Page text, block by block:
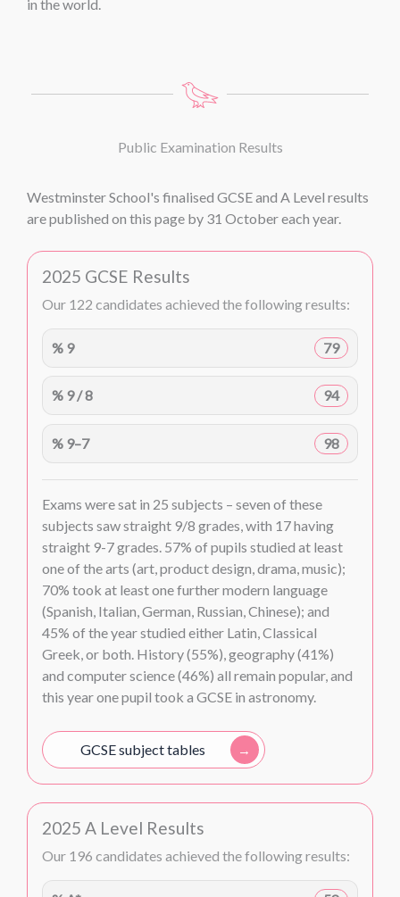
in the world.
Public Examination Results
Westminster School's finalised GCSE and A Level results
are published on this page by 31 October each year.
2025 GCSE Results
Our 122 candidates achieved the following results:
% 9 79
% 9 / 8 94
% 9–7 98
Exams were sat in 25 subjects – seven of these
subjects saw straight 9/8 grades, with 17 having
straight 9-7 grades. 57% of pupils studied at least
one of the arts (art, product design, drama, music);
70% took at least one further modern language
(Spanish, Italian, German, Russian, Chinese); and
45% of the year studied either Latin, Classical
Greek, or both. History (55%), geography (41%)
and computer science (46%) all remain popular, and
this year one pupil took a GCSE in astronomy.
GCSE subject tables
2025 A Level Results
Our 196 candidates achieved the following results: